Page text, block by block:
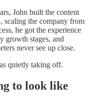
John built the content
scaling the company from
he got the experience
growth stages, and
never see up close.
quietly taking off.
to look like